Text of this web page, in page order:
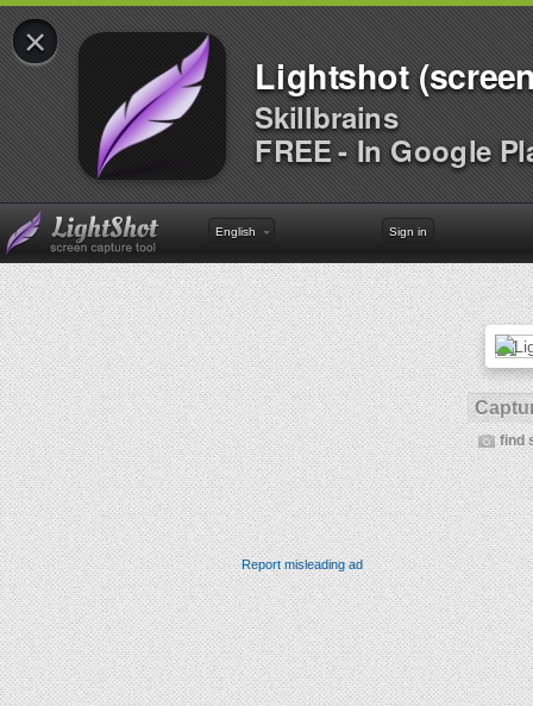
×
Lightshot
Skillbrains
FREE - In Google
English Sign in
find
Report misleading ad